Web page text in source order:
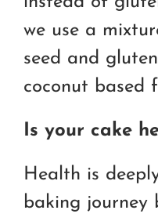
we use a
seed and
coconut based
Is your cake
Health is
baking journey